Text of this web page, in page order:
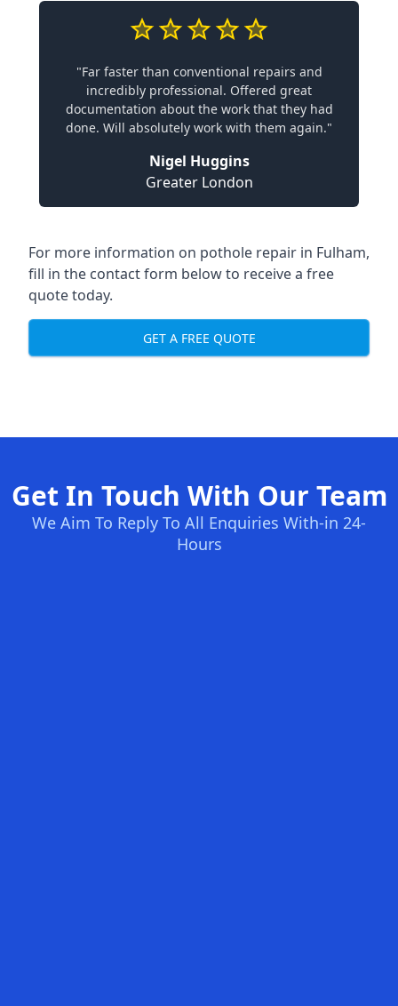
"Far faster than conventional repairs and
incredibly professional. Offered great
documentation about the work that they had
done. Will absolutely work with them again."
Nigel Huggins
Greater London
For more information on pothole repair in Fulham,
fill in the contact form below to receive a free
quote today.
GET A FREE QUOTE
Get In Touch With Our Team
We Aim To Reply To All Enquiries With-in 24-
Hours